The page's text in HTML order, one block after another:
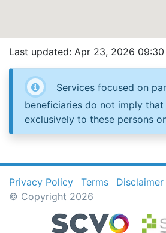
Last updated: Apr 23, 2026 09:30
Services focused on
beneficiaries do not imply
exclusively to these persons
Privacy Policy Terms Disclaimer
© Copyright 2026